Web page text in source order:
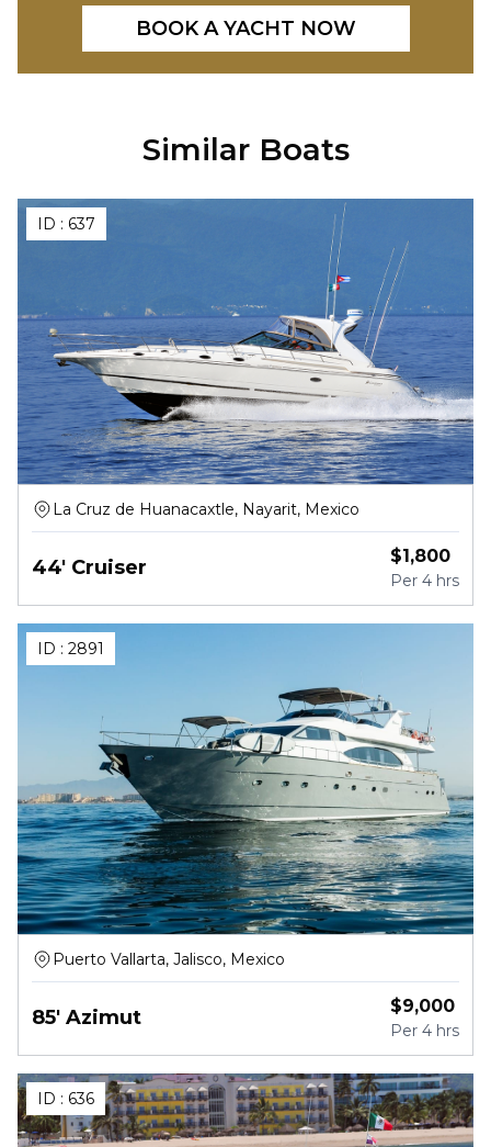
BOOK A YACHT NOW
Similar Boats
ID : 637
La Cruz de Huanacaxtle, Nayarit, Mexico
44' Cruiser $1,800
Per 4 hrs
ID : 2891
Puerto Vallarta, Jalisco, Mexico
85' Azimut $9,000
Per 4 hrs
ID : 636